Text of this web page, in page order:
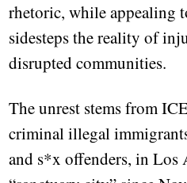
rhetoric, while appealing
sidesteps the reality of
disrupted communities.
The unrest stems from
criminal illegal
and s*x offenders, in Los